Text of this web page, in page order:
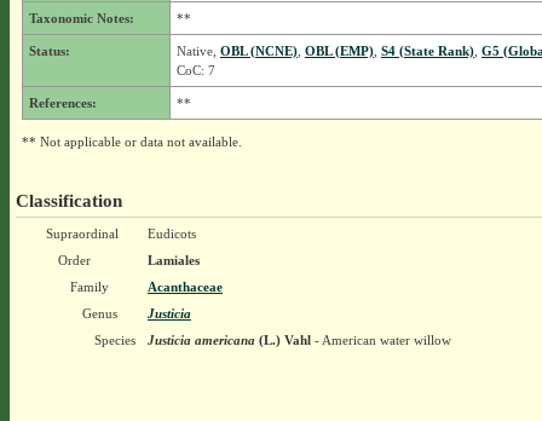
Taxonomic Notes: **
Status: Native, OBL (NCNE), OBL (EMP), S4 (State Rank), G5
CoC: 7
References: **
** Not applicable or data not available.
Classification
Supraordinal
Eudicots
Order
Lamiales
Family
Acanthaceae
Genus
Justicia
Species
Justicia americana(L.) Vahl- American water willow